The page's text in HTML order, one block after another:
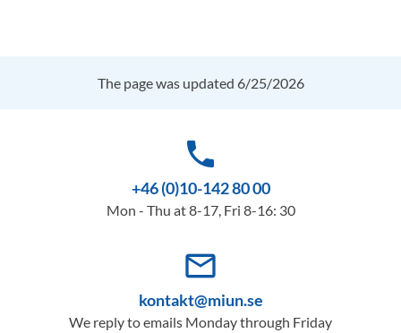
The page was updated 6/25/2026
phone
+46 (0)10-142 80 00
Mon - Thu at 8-17, Fri 8-16: 30
mail_outline
kontakt@miun.se
We reply to emails Monday through Friday